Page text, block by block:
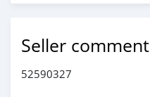
Seller comment
52590327